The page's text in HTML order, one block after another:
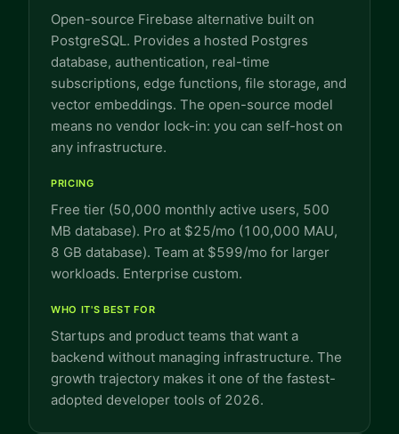
Open-source Firebase alternative built on
PostgreSQL. Provides a hosted Postgres
database, authentication, real-time
subscriptions, edge functions, file storage, and
vector embeddings. The open-source model
means no vendor lock-in: you can self-host on
any infrastructure.
PRICING
Free tier (50,000 monthly active users, 500
MB database). Pro at $25/mo (100,000 MAU,
8 GB database). Team at $599/mo for larger
workloads. Enterprise custom.
WHO IT'S BEST FOR
Startups and product teams that want a
backend without managing infrastructure. The
growth trajectory makes it one of the fastest-
adopted developer tools of 2026.